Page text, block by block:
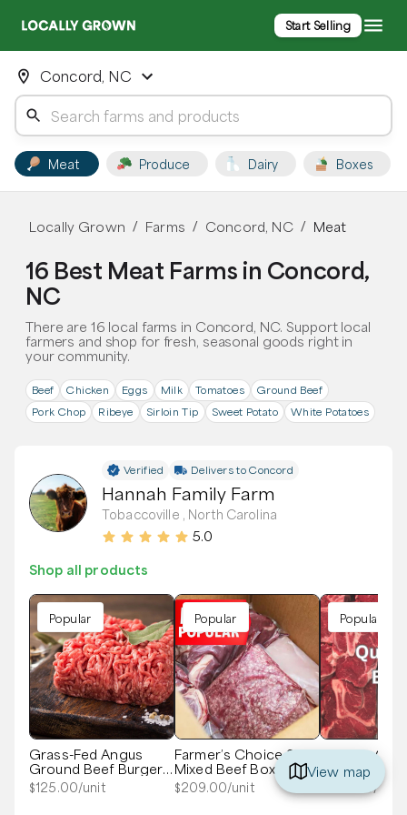
Start Selling
Concord, NC
Meat Produce Dairy Boxes
Locally Grown / Farms / Concord, NC / Meat
16 Best Meat Farms in Concord,
NC
There are 16 local farms in Concord, NC. Support local
farmers and shop for fresh, seasonal goods right in
your community.
Beef Chicken Eggs Milk Tomatoes
Ground Beef
Pork Chop
Ribeye Sirloin Tip Sweet Potato White Potatoes
Verified Delivers toConcord
Hannah Family Farm
Tobaccoville , North Carolina
5.0
Shop all products
Popular
Grass-Fed Angus
Ground Beef Burger
Box
$125.00/unit
Popular
Farmer’s Choice 20#
Mixed Beef Box
$209.00/unit
Popular
Quarter
Beef - Local
300.00/unit
View map